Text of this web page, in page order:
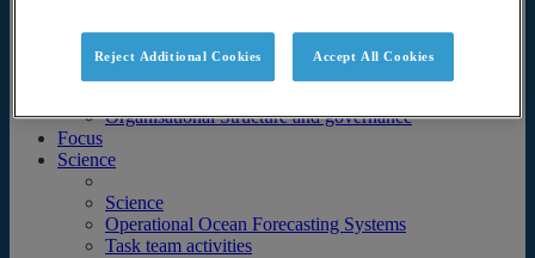
About
History & Motivation
Organisational Structure and governance
Focus
Science
Science
Operational Ocean Forecasting Systems
Task team activities
Reject Additional Cookies Accept All Cookies